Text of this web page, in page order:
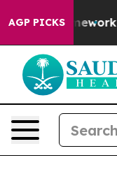
AGP PICKS The